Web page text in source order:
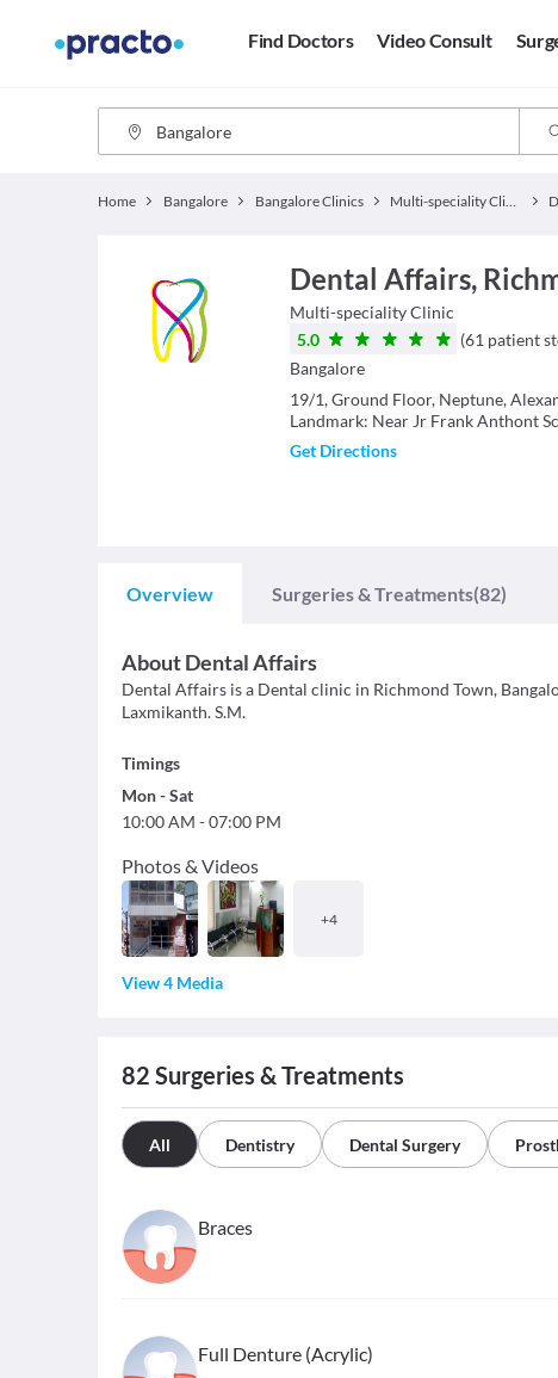
Find Doctors Video Consult
Home Bangalore Bangalore Clinics Multi-speciality Clinics
Dental Affairs,
Multi-speciality Clinic
5.0
(61 patient
Bangalore
19/1, Ground Floor, Neptune,
Landmark: Near Jr Frank Anthont
Get Directions
Overview Surgeries & Treatments(82)
AboutDental Affairs
Dental Affairs is a Dental clinic in Richmond Town,
Laxmikanth. S.M.
Timings
Mon-Sat
10:00 AM -07:00 PM
Photos & Videos
+4
View 4 Media
82 Surgeries & Treatments
All Dentistry Dental Surgery
Braces
Full Denture (Acrylic)